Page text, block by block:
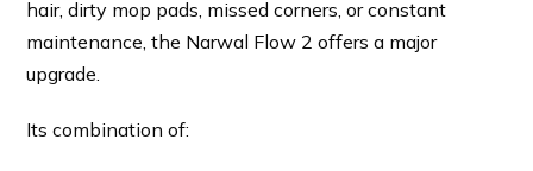
hair, dirty mop pads, missed corners, or constant
maintenance, the Narwal Flow 2 offers a major
upgrade.
Its combination of: